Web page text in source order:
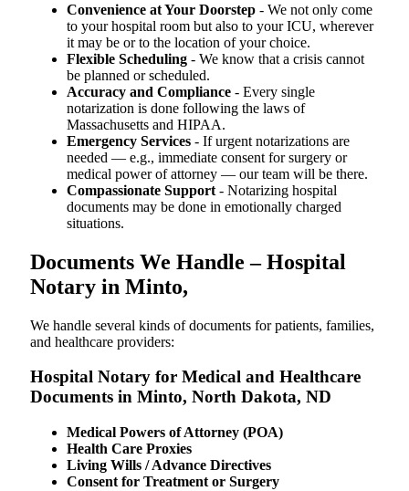
Convenience at Your Doorstep - We not only come
to your hospital room but also to your ICU, wherever
it may be or to the location of your choice.
Flexible Scheduling - We know that a crisis cannot
be planned or scheduled.
Accuracy and Compliance - Every single
notarization is done following the laws of
Massachusetts and HIPAA.
Emergency Services - If urgent notarizations are
needed — e.g., immediate consent for surgery or
medical power of attorney — our team will be there.
Compassionate Support - Notarizing hospital
documents may be done in emotionally charged
situations.
Documents We Handle – Hospital
Notary in Minto,
We​‍​‌‍​‍‌​‍​‌‍​‍‌ handle several kinds of documents for patients, families,
and healthcare providers:
Hospital Notary for Medical and Healthcare
Documents in Minto, North Dakota, ND
Medical Powers of Attorney (POA)
Health Care Proxies
Living Wills / Advance Directives
Consent for Treatment or Surgery